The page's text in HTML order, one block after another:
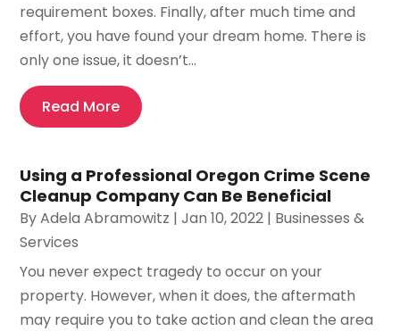
requirement boxes. Finally, after much time and
effort, you have found your dream home. There is
only one issue, it doesn’t...
Read More
Using a Professional Oregon Crime Scene
Cleanup Company Can Be Beneficial
ByAdela Abramowitz |Jan 10, 2022 | Businesses &
Services
You never expect tragedy to occur on your
property. However, when it does, the aftermath
may require you to take action and clean the area